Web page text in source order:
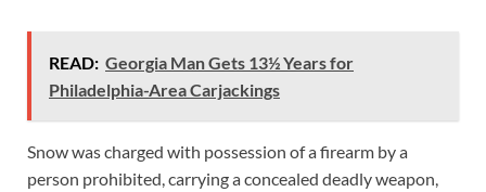
READ: Georgia Man Gets 13½ Years for
Philadelphia-Area Carjackings
Snow was charged with possession of a firearm by a
person prohibited, carrying a concealed deadly weapon,